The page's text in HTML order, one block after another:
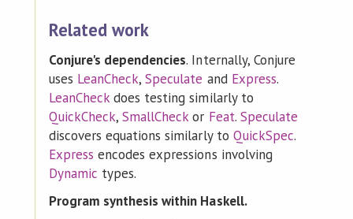
Related work
Conjure's dependencies. Internally, Conjure
uses LeanCheck,Speculate and Express.
LeanCheckdoes testing similarly to
QuickCheck,SmallCheckor Feat. Speculate
discovers equations similarly to QuickSpec.
Express encodes expressions involving
Dynamic types.
Program synthesis within Haskell.